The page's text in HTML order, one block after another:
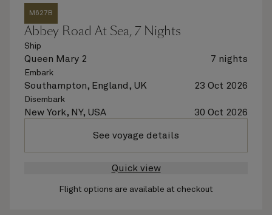
M627B
Abbey Road At Sea, 7 Nights
Ship
Queen Mary 2 7 nights
Embark
Southampton, England, UK 23 Oct 2026
Disembark
New York, NY, USA 30 Oct 2026
See voyage details
Quick view
Flight options are available at checkout